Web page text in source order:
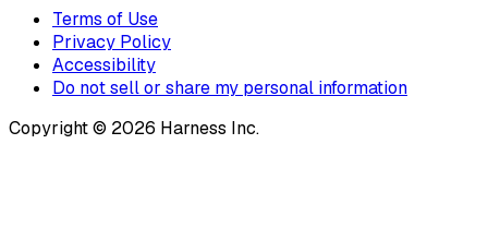
Terms of Use
Privacy Policy
Accessibility
Do not sell or share my personal information
Copyright © 2026 Harness Inc.